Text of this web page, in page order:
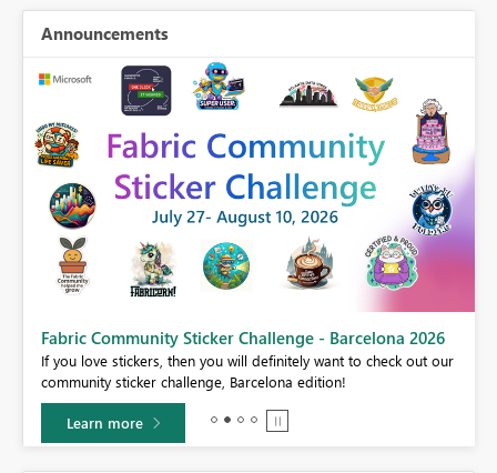
Announcements
Fabric Community Sticker Challenge - Barcelona 2026
If you love stickers, then you will definitely want to check out our
community sticker challenge, Barcelona edition!
Learn more